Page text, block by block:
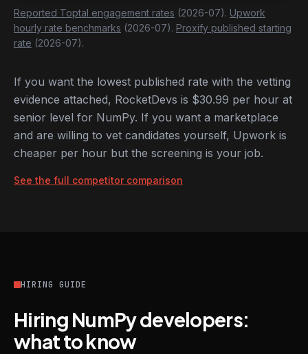
Reported Toptal engagement rates (2026-07). Upwork
hourly rate benchmarks (2026-07). Proxify published starting
rate (2026-07).
If you want the lowest published rate with the vetting
evidence attached, RocketDevs is $30.99 per hour at
senior level for NumPy. If you want a marketplace
and are willing to vet candidates yourself, Upwork is
cheaper per hour but the screening is your job.
See the full competitor comparison
HIRING GUIDE
Hiring NumPy developers:
what to know